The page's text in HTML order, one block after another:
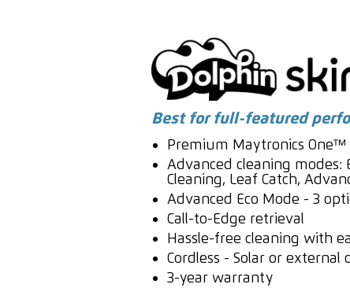
Best for full-featured
Premium Maytronics
Advanced cleaning modes:
Cleaning, Leaf Catch,
Advanced Eco Mode - 3
Call-to-Edge retrieval
Hassle-free cleaning with
Cordless - Solar or external
3-year warranty